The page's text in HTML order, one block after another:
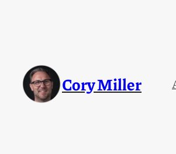
Cory Miller